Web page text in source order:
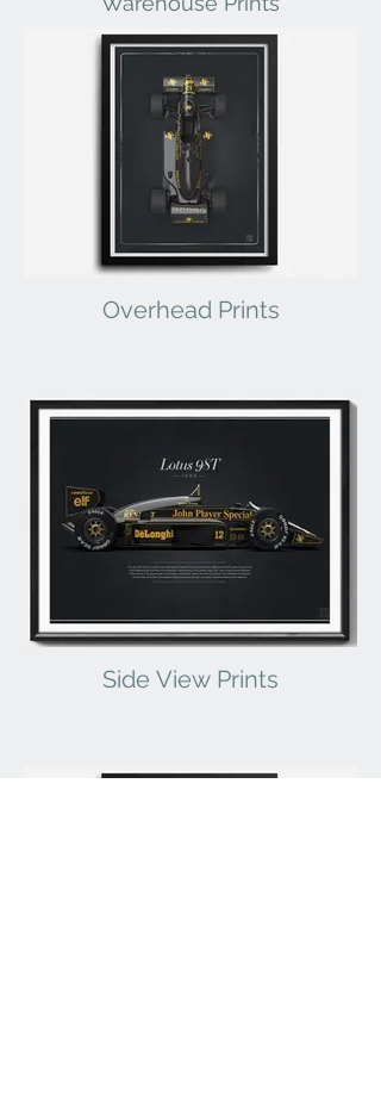
Overhead Prints
Side View Prints